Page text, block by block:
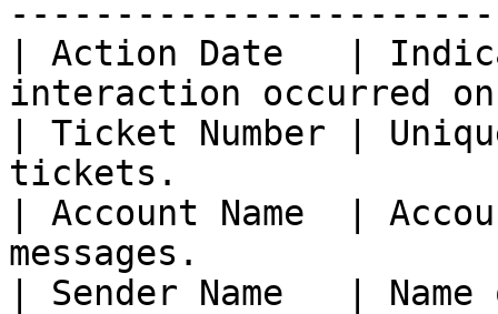
| Action Date   |
interaction
| Ticket Number |
tickets.
| Account Name  |
messages.
| Sender Name   |